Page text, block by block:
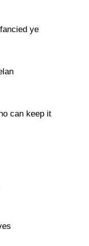
ye
can keep it